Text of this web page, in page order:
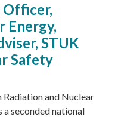
Officer,
Energy,
STUK
Safety
Radiation and Nuclear
seconded national